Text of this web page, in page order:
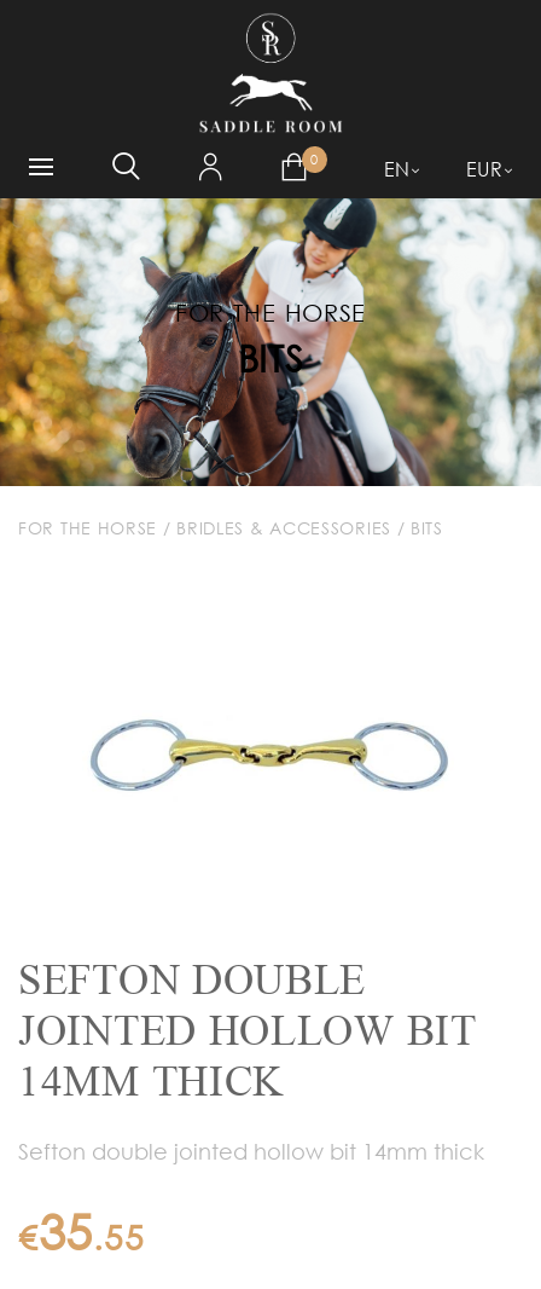
0 EN EUR
FOR THE HORSE
BITS
FOR THE HORSE / BRIDLES & ACCESSORIES / BITS
SEFTON DOUBLE
JOINTED HOLLOW BIT
14MM THICK
Sefton double jointed hollow bit 14mm thick
€35.55
WHAT ARE YOU LOOKING
FOR?